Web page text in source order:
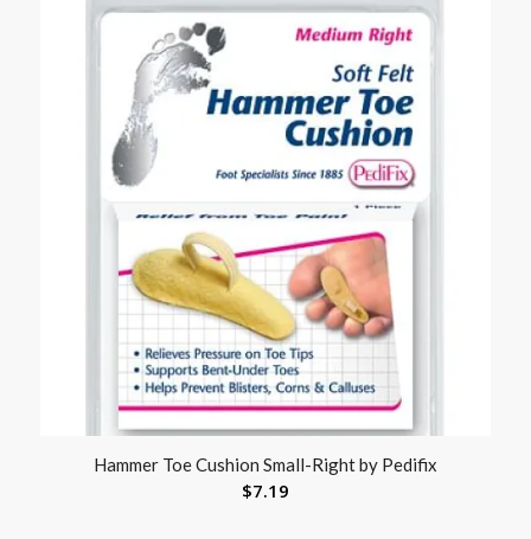
Hammer Toe Cushion Small-Right by Pedifix
$7.19